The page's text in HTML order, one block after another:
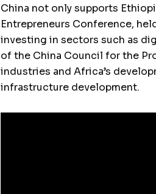
China not only supports
Entrepreneurs Conference,
investing in sectors such as
of the China Council for the
industries and Africa’s
infrastructure development.